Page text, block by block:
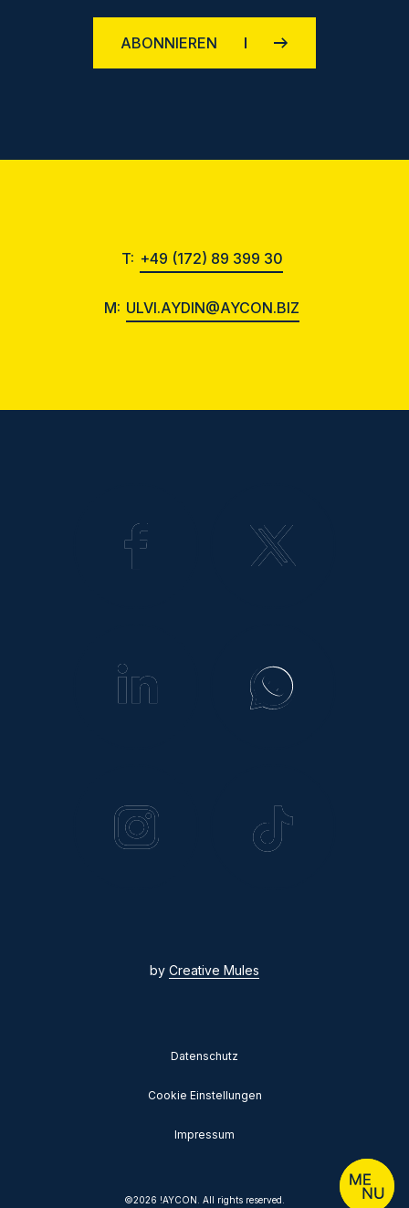
ABONNIEREN
T: +49 (172) 89 399 30
M: ULVI.AYDIN@AYCON.BIZ
Datenschutz
Cookie Einstellungen
Impressum
by Creative Mules
©2026 !AYCON. All rights reserved.